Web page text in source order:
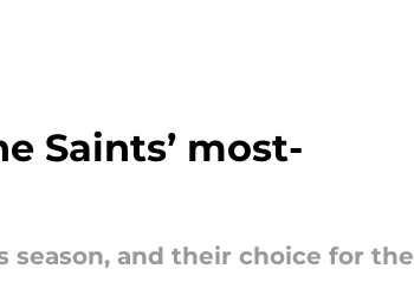
Saints’ most-
and their choice for the